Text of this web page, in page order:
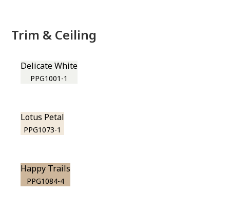
Trim & Ceiling
Delicate White
PPG1001-1
Lotus Petal
PPG1073-1
Happy Trails
PPG1084-4